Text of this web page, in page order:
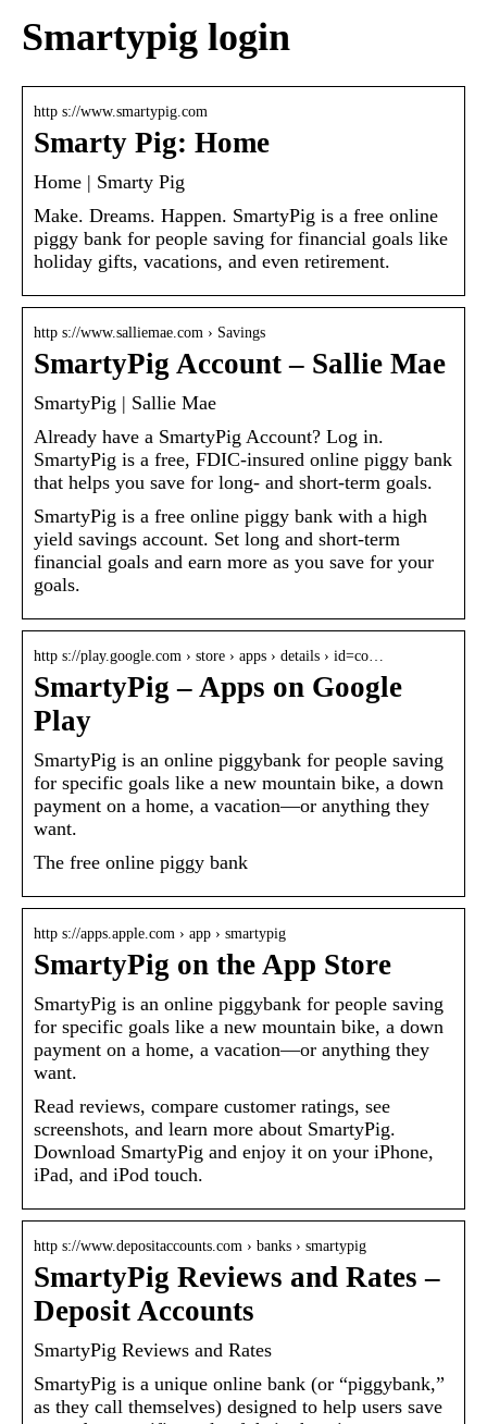
Smartypig login
http s://www.smartypig.com
Smarty Pig: Home
Home | Smarty Pig
Make. Dreams. Happen. SmartyPig is a free online
piggy bank for people saving for financial goals like
holiday gifts, vacations, and even retirement.
http s://www.salliemae.com › Savings
SmartyPig Account – Sallie Mae
SmartyPig | Sallie Mae
Already have a SmartyPig Account? Log in.
SmartyPig is a free, FDIC-insured online piggy bank
that helps you save for long- and short-term goals.
SmartyPig is a free online piggy bank with a high
yield savings account. Set long and short-term
financial goals and earn more as you save for your
goals.
http s://play.google.com › store › apps › details › id=co…
SmartyPig – Apps on Google
Play
SmartyPig is an online piggybank for people saving
for specific goals like a new mountain bike, a down
payment on a home, a vacation—or anything they
want.
The free online piggy bank
http s://apps.apple.com › app › smartypig
SmartyPig on the App Store
SmartyPig is an online piggybank for people saving
for specific goals like a new mountain bike, a down
payment on a home, a vacation—or anything they
want.
Read reviews, compare customer ratings, see
screenshots, and learn more about SmartyPig.
Download SmartyPig and enjoy it on your iPhone,
iPad, and iPod touch.
http s://www.depositaccounts.com › banks › smartypig
SmartyPig Reviews and Rates –
Deposit Accounts
SmartyPig Reviews and Rates
SmartyPig is a unique online bank (or “piggybank,”
as they call themselves) designed to help users save